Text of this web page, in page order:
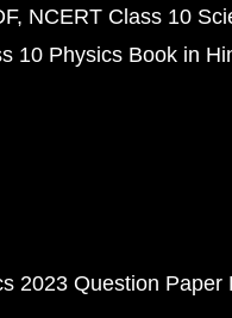
NCERT Class 10
10 Physics Book in
2023 Question Paper